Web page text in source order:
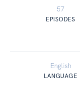
57
EPISODES
English
LANGUAGE